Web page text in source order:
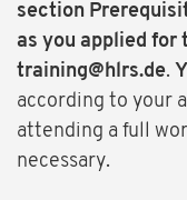
section
as you applied for
training@hlrs.de.
according to your
attending a full
necessary.